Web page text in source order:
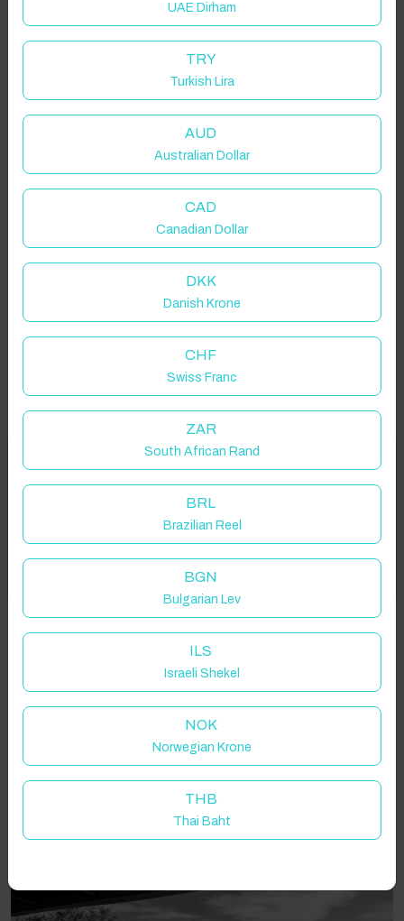
Properties in selected filter
location on request.
Sanctuary Point NSW 2540, Australia
Filters
Welcome to Have You Got!
Add your dates to get your total stay price!
UAE Dirham
TRY
Turkish Lira
AUD
Australian Dollar
CAD
Canadian Dollar
DKK
Danish Krone
CHF
Swiss Franc
ZAR
South African Rand
BRL
Brazilian Reel
BGN
Bulgarian Lev
ILS
Israeli Shekel
NOK
Norwegian Krone
THB
Thai Baht